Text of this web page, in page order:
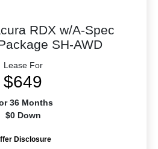
RDX w/A-Spec
SH-AWD
Lease For
$649
36 Months
$0 Down
Disclosure